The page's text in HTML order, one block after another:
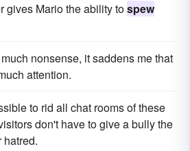
gives Mario the ability tospew
nonsense, it saddens me that
attention.
to rid all chat rooms of these
don't have to give a bully the